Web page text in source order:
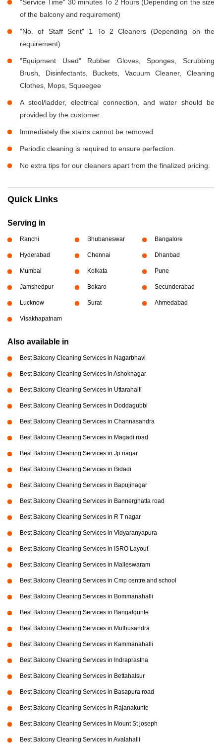
"Service Time" 30 minutes To 2 Hours (Depending on the size
of the balcony and requirement)
"No. of Staff Sent" 1 To 2 Cleaners (Depending on the
requirement)
"Equipment Used" Rubber Gloves, Sponges, Scrubbing
Brush, Disinfectants, Buckets, Vacuum Cleaner, Cleaning
Clothes, Mops, Squeegee
A stool/ladder, electrical connection, and water should be
provided by the customer.
Immediately the stains cannot be removed.
Periodic cleaning is required to ensure perfection.
No extra tips for our cleaners apart from the finalized pricing.
Quick Links
Serving in
Ranchi Bhubaneswar Bangalore
Hyderabad Chennai Dhanbad
Mumbai Kolkata Pune
Jamshedpur Bokaro Secunderabad
Lucknow Surat Ahmedabad
Visakhapatnam
Also available in
Best Balcony Cleaning Services in Nagarbhavi
Best Balcony Cleaning Services in Ashoknagar
Best Balcony Cleaning Services in Uttarahalli
Best Balcony Cleaning Services in Doddagubbi
Best Balcony Cleaning Services in Channasandra
Best Balcony Cleaning Services in Magadi road
Best Balcony Cleaning Services in Jp nagar
Best Balcony Cleaning Services in Bidadi
Best Balcony Cleaning Services in Bapujinagar
Best Balcony Cleaning Services in Bannerghatta road
Best Balcony Cleaning Services in R T nagar
Best Balcony Cleaning Services in Vidyaranyapura
Best Balcony Cleaning Services in ISRO Layout
Best Balcony Cleaning Services in Malleswaram
Best Balcony Cleaning Services in Cmp centre and school
Best Balcony Cleaning Services in Bommanahalli
Best Balcony Cleaning Services in Bangalgunte
Best Balcony Cleaning Services in Muthusandra
Best Balcony Cleaning Services in Kammanahalli
Best Balcony Cleaning Services in Indraprastha
Best Balcony Cleaning Services in Bettahalsur
Best Balcony Cleaning Services in Basapura road
Best Balcony Cleaning Services in Rajanakunte
Best Balcony Cleaning Services in Mount St joseph
Best Balcony Cleaning Services in Avalahalli